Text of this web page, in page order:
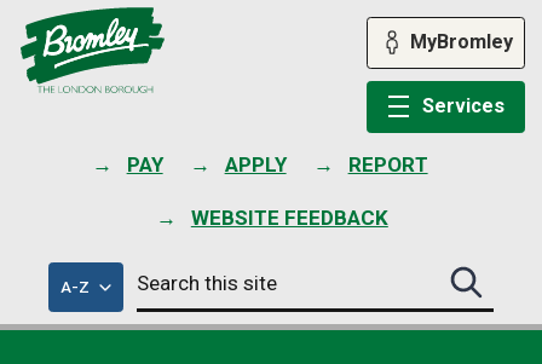
PAY APPLY REPORT
WEBSITE FEEDBACK
MyBromley
Services
A-Zof
council
services
Search
this
site
Search
this
site